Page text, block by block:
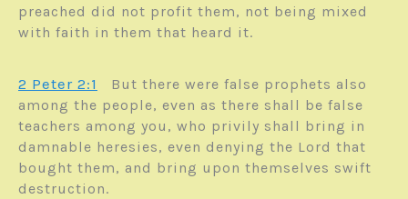
preached did not profit them, not being mixed
with faith in them that heard it.
2 Peter 2:1
But there were false prophets also
among the people, even as there shall be false
teachers among you, who privily shall bring in
damnable heresies, even denying the Lord that
bought them, and bring upon themselves swift
destruction.